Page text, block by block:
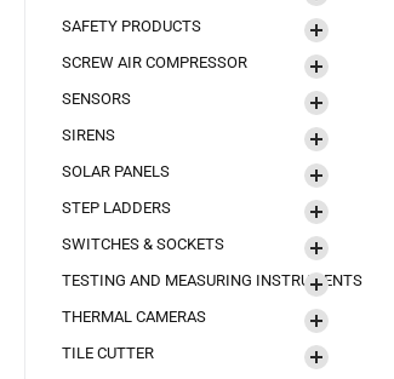
SAFETY PRODUCTS
SCREW AIR COMPRESSOR
SENSORS
SIRENS
SOLAR PANELS
STEP LADDERS
SWITCHES & SOCKETS
TESTING AND MEASURING INSTRUMENTS
THERMAL CAMERAS
TILE CUTTER